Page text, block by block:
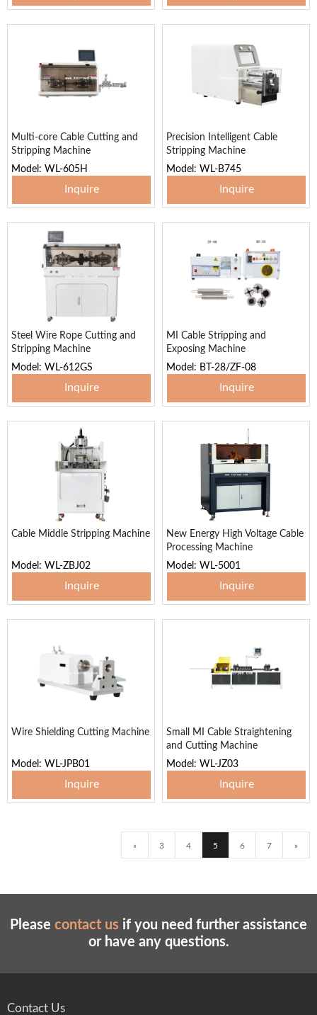
Multi-core Cable Cutting and
Stripping Machine
Model: WL-605H
Inquire
Precision Intelligent Cable
Stripping Machine
Model: WL-B745
Inquire
Steel Wire Rope Cutting and
Stripping Machine
Model: WL-612GS
Inquire
MI Cable Stripping and
Exposing Machine
Model: BT-28/ZF-08
Inquire
Cable Middle Stripping Machine
Model: WL-ZBJ02
Inquire
New Energy High Voltage Cable
Processing Machine
Model: WL-5001
Inquire
Wire Shielding Cutting Machine
Model: WL-JPB01
Inquire
Small MI Cable Straightening
and Cutting Machine
Model: WL-JZ03
Inquire
« 3 4 5 6 7 »
Please contact us if you need further assistance
or have any questions.
Contact Us